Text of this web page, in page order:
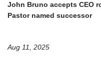
John Bruno accepts CEO
Pastor named successor
Aug 11, 2025